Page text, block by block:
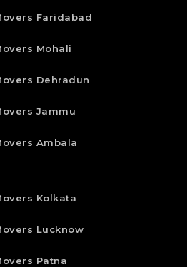
Faridabad
Mohali
Dehradun
Jammu
Ambala
Kolkata
Lucknow
Patna